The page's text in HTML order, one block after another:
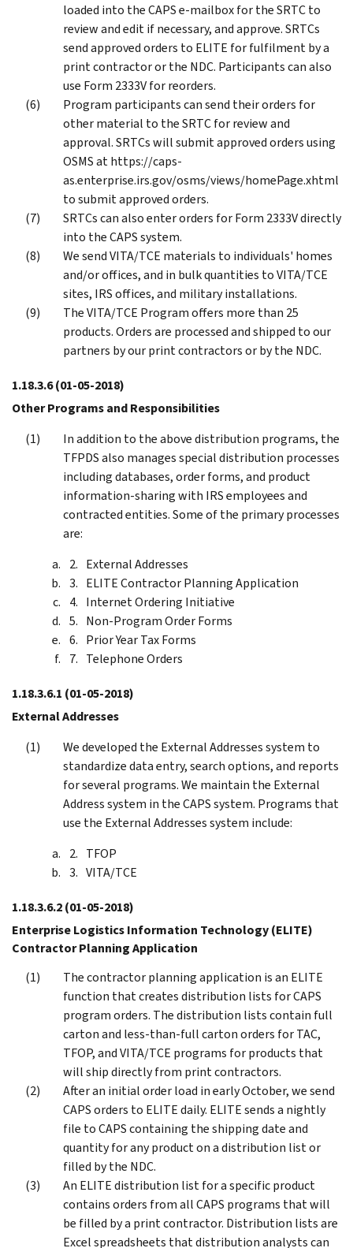
loaded into the CAPS e-mailbox for the SRTC to
review and edit if necessary, and approve. SRTCs
send approved orders to ELITE for fulfilment by a
print contractor or the NDC. Participants can also
use Form 2333V for reorders.
Program participants can send their orders for
other material to the SRTC for review and
approval. SRTCs will submit approved orders using
OSMS at https://caps-
as.enterprise.irs.gov/osms/views/homePage.xhtml
to submit approved orders.
SRTCs can also enter orders for Form 2333V directly
into the CAPS system.
We send VITA/TCE materials to individuals' homes
and/or offices, and in bulk quantities to VITA/TCE
sites, IRS offices, and military installations.
The VITA/TCE Program offers more than 25
products. Orders are processed and shipped to our
partners by our print contractors or by the NDC.
1.18.3.6(01-05-2018)
Other Programs and Responsibilities
In addition to the above distribution programs, the
TFPDS also manages special distribution processes
including databases, order forms, and product
information-sharing with IRS employees and
contracted entities. Some of the primary processes
are:
External Addresses
ELITE Contractor Planning Application
Internet Ordering Initiative
Non-Program Order Forms
Prior Year Tax Forms
Telephone Orders
1.18.3.6.1 (01-05-2018)
External Addresses
We developed the External Addresses system to
standardize data entry, search options, and reports
for several programs. We maintain the External
Address system in the CAPS system. Programs that
use the External Addresses system include:
TFOP
VITA/TCE
1.18.3.6.2(01-05-2018)
Enterprise Logistics Information Technology (ELITE)
Contractor Planning Application
The contractor planning application is an ELITE
function that creates distribution lists for CAPS
program orders. The distribution lists contain full
carton and less-than-full carton orders for TAC,
TFOP, and VITA/TCE programs for products that
will ship directly from print contractors.
After an initial order load in early October, we send
CAPS orders to ELITE daily. ELITE sends a nightly
file to CAPS containing the shipping date and
quantity for any product on a distribution list or
filled by the NDC.
An ELITE distribution list for a specific product
contains orders from all CAPS programs that will
be filled by a print contractor. Distribution lists are
Excel spreadsheets that distribution analysts can